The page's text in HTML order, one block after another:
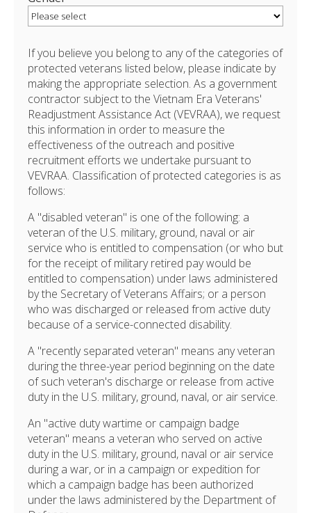
If you believe you belong to any of the categories of
protected veterans listed below, please indicate by
making the appropriate selection. As a government
contractor subject to the Vietnam Era Veterans'
Readjustment Assistance Act (VEVRAA), we request
this information in order to measure the
effectiveness of the outreach and positive
recruitment efforts we undertake pursuant to
VEVRAA. Classification of protected categories is as
follows:
A "disabled veteran" is one of the following: a
veteran of the U.S. military, ground, naval or air
service who is entitled to compensation (or who but
for the receipt of military retired pay would be
entitled to compensation) under laws administered
by the Secretary of Veterans Affairs; or a person
who was discharged or released from active duty
because of a service-connected disability.
A "recently separated veteran" means any veteran
during the three-year period beginning on the date
of such veteran's discharge or release from active
duty in the U.S. military, ground, naval, or air service.
An "active duty wartime or campaign badge
veteran" means a veteran who served on active
duty in the U.S. military, ground, naval or air service
during a war, or in a campaign or expedition for
which a campaign badge has been authorized
under the laws administered by the Department of